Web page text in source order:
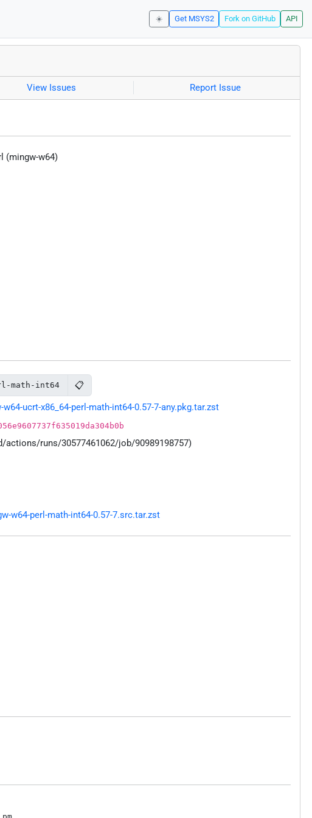
☀️ Get MSYS2 Fork on GitHub API
View Issues Report Issue
(mingw-w64)
math-int64 📋
ucrt-x86_64-perl-math-int64-0.57-7-any.pkg.tar.zst
runs/30577461062/job/90989198757)
w64-perl-math-int64-0.57-7.src.tar.zst